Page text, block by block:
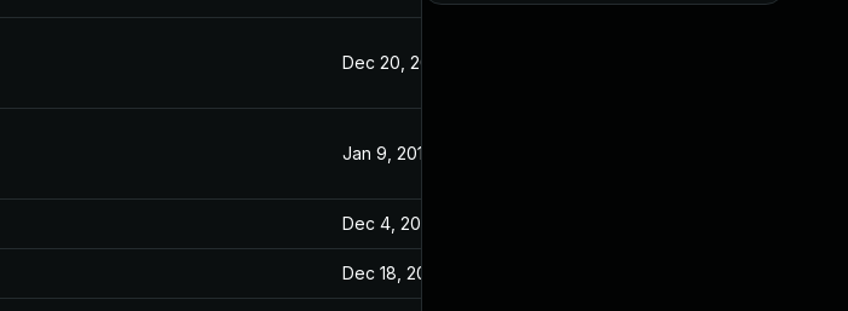
Dec 20, 2017
Jan 9, 2018
Dec 4, 2019
Dec 18, 2019